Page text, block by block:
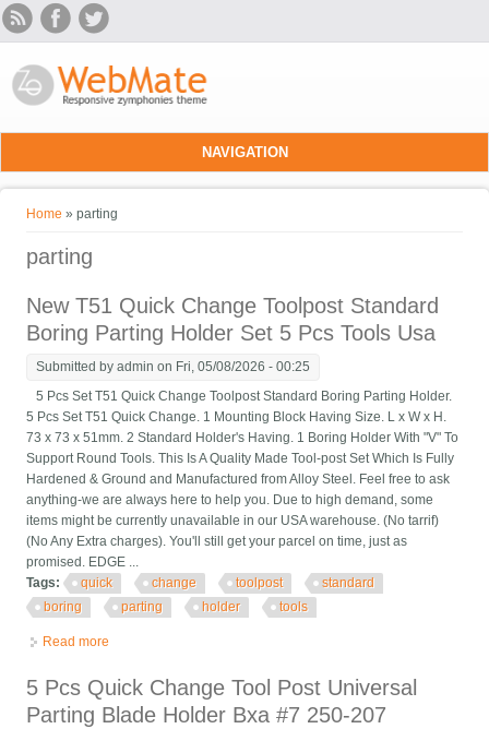
Skip to main content
NAVIGATION
You are here
Home » parting
parting
New T51 Quick Change Toolpost Standard
Boring Parting Holder Set 5 Pcs Tools Usa
Submitted byadmin on Fri, 05/08/2026 - 00:25
5 Pcs Set T51 Quick Change Toolpost Standard Boring Parting Holder.
5 Pcs Set T51 Quick Change. 1 Mounting Block Having Size. L x W x H.
73 x 73 x 51mm. 2 Standard Holder's Having. 1 Boring Holder With "V" To
Support Round Tools. This Is A Quality Made Tool-post Set Which Is Fully
Hardened & Ground and Manufactured from Alloy Steel. Feel free to ask
anything-we are always here to help you. Due to high demand, some
items might be currently unavailable in our USA warehouse. (No tarrif)
(No Any Extra charges). You'll still get your parcel on time, just as
promised. EDGE ...
Tags:
quick change toolpost
standard
boring
parting holder tools
Read more
5 Pcs Quick Change Tool Post Universal
Parting Blade Holder Bxa #7 250-207